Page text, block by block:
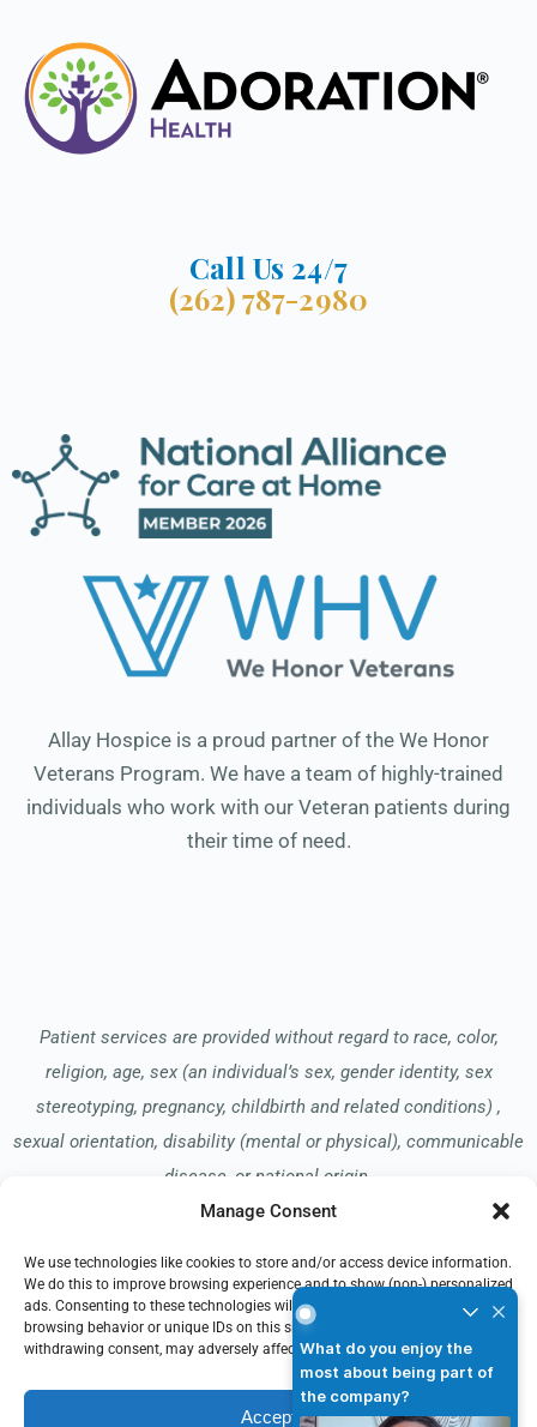
Manage Consent
We use technologies like cookies to store and/or access device information.
We do this to improve browsing experience and to show (non-) personalized
ads. Consenting to these technologies will allow us to process data such as
browsing behavior or unique IDs on this site. Not consenting or
withdrawing consent, may adversely affect certain features and functions.
Accept
Call Us 24/7
(262) 787-2980
Allay Hospice is a proud partner of the We Honor
Veterans Program. We have a team of highly-trained
individuals who work with our Veteran patients during
their time of need.
Patient services are provided without regard to race, color,
religion, age, sex (an individual’s sex, gender identity, sex
stereotyping, pregnancy, childbirth and related conditions) ,
sexual orientation, disability (mental or physical), communicable
disease, or national origin.
Read our Notice of Nondiscriminationhere.
What do you enjoy the
most about being part of
the company?
What do you enjoy the